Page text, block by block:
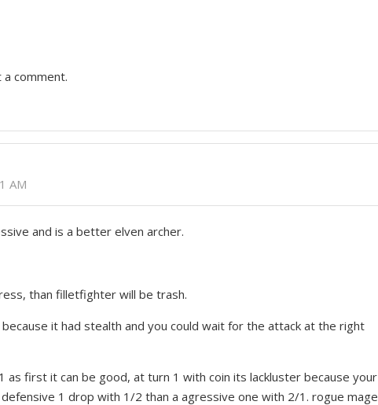
comment.
AM
and is a better elven archer.
than filletfighter will be trash.
it had stealth and you could wait for the attack at the right
as first it can be good, at turn 1 with coin its lackluster because your
1 drop with 1/2 than a agressive one with 2/1. rogue mage